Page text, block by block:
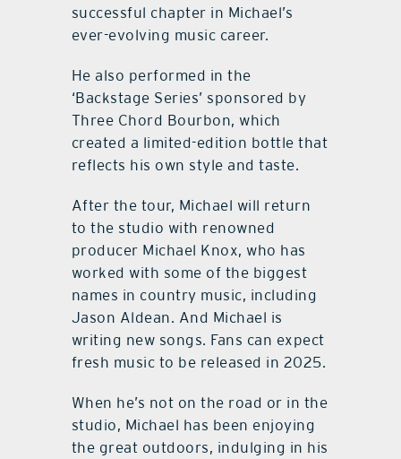
successful chapter in Michael’s
ever-evolving music career.
He also performed in the
‘Backstage Series’ sponsored by
Three Chord Bourbon, which
created a limited-edition bottle that
reflects his own style and taste.
After the tour, Michael will return
to the studio with renowned
producer Michael Knox, who has
worked with some of the biggest
names in country music, including
Jason Aldean. And Michael is
writing new songs. Fans can expect
fresh music to be released in 2025.
When he’s not on the road or in the
studio, Michael has been enjoying
the great outdoors, indulging in his